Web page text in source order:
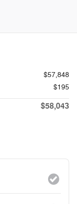
$57,848
$195
$58,043